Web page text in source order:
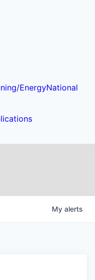
EnergyNational
My alerts